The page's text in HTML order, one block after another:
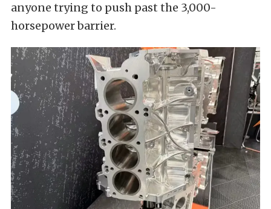
anyone trying to push past the 3,000-
horsepower barrier.